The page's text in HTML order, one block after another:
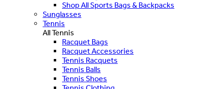
Shop All Sports Bags & Backpacks
Sunglasses
Tennis
All Tennis
Racquet Bags
Racquet Accessories
Tennis Racquets
Tennis Balls
Tennis Shoes